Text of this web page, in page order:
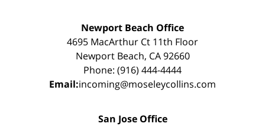
Newport Beach Office
4695 MacArthur Ct 11th Floor
Newport Beach, CA 92660
Phone: (916) 444-4444
Email:incoming@moseleycollins.com
San Jose Office